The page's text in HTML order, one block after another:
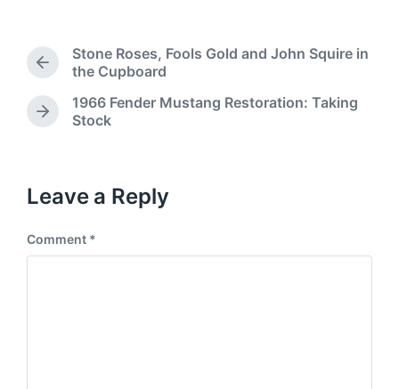
n
d
w
t
m
e
t
s
P
e
v
s
s
Stone Roses, Fools Gold and John Squire in
the Cupboard
N
p
o
t
:
1966 Fender Mustang Restoration: Taking
Stock
Leave a Reply
Comment *